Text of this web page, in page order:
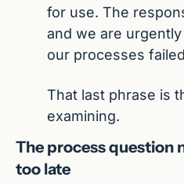
for use. The
and we are
our processes
That last phrase is
examining.
The process question
too late